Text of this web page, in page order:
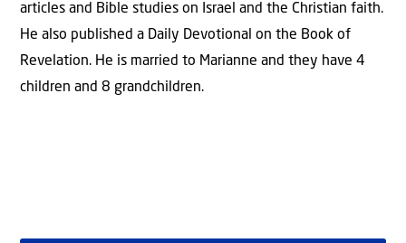
articles and Bible studies on Israel and the Christian faith.
He also published a Daily Devotional on the Book of
Revelation. He is married to Marianne and they have 4
children and 8 grandchildren.